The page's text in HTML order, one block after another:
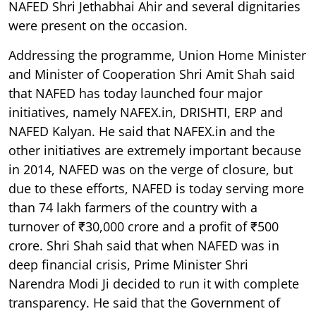
NAFED Shri Jethabhai Ahir and several dignitaries
were present on the occasion.
Addressing the programme, Union Home Minister
and Minister of Cooperation Shri Amit Shah said
that NAFED has today launched four major
initiatives, namely NAFEX.in, DRISHTI, ERP and
NAFED Kalyan. He said that NAFEX.in and the
other initiatives are extremely important because
in 2014, NAFED was on the verge of closure, but
due to these efforts, NAFED is today serving more
than 74 lakh farmers of the country with a
turnover of ₹30,000 crore and a profit of ₹500
crore. Shri Shah said that when NAFED was in
deep financial crisis, Prime Minister Shri
Narendra Modi Ji decided to run it with complete
transparency. He said that the Government of